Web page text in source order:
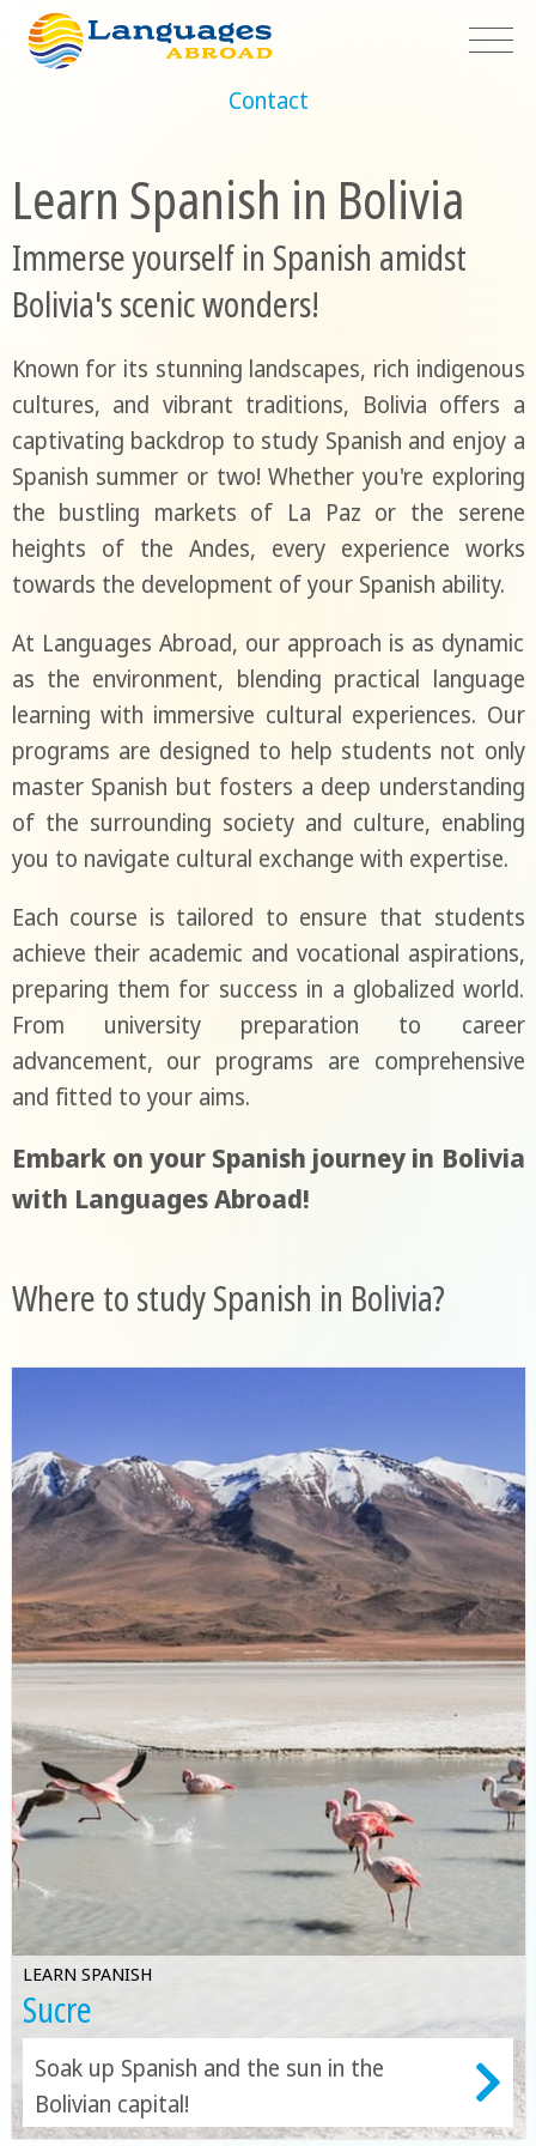
Contact
Learn Spanish in Bolivia
Immerse yourself in Spanish amidst
Bolivia's scenic wonders!
Known for its stunning landscapes, rich indigenous
cultures, and vibrant traditions, Bolivia offers a
captivating backdrop to study Spanish and enjoy a
Spanish summer or two! Whether you're exploring
the bustling markets of La Paz or the serene
heights of the Andes, every experience works
towards the development of your Spanish ability.
At Languages Abroad, our approach is as dynamic
as the environment, blending practical language
learning with immersive cultural experiences. Our
programs are designed to help students not only
master Spanish but fosters a deep understanding
of the surrounding society and culture, enabling
you to navigate cultural exchange with expertise.
Each course is tailored to ensure that students
achieve their academic and vocational aspirations,
preparing them for success in a globalized world.
From university preparation to career
advancement, our programs are comprehensive
and fitted to your aims.
Embark on your Spanish journey in Bolivia
with Languages Abroad!
Where to study Spanish in Bolivia?
LEARN SPANISH
Sucre
Soak up Spanish and the sun in the
Bolivian capital!